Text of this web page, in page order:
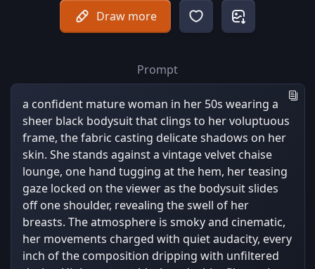
Draw more
Prompt
a confident mature woman in her 50s wearing a
sheer black bodysuit that clings to her voluptuous
frame, the fabric casting delicate shadows on her
skin. She stands against a vintage velvet chaise
lounge, one hand tugging at the hem, her teasing
gaze locked on the viewer as the bodysuit slides
off one shoulder, revealing the swell of her
breasts. The atmosphere is smoky and cinematic,
her movements charged with quiet audacity, every
inch of the composition dripping with unfiltered